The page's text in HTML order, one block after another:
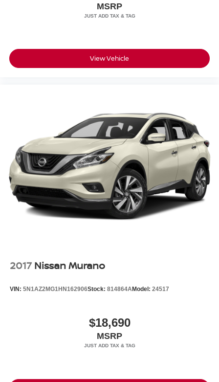
Speed Sensitive Rain Detecting Variable Intermittent
Tires: 275/50R21 All Season
Wheels: 21" -inc: Style 5112
MSRP
View Vehicle
2017 Nissan Murano
VIN: 5N1AZ2MG1HN162906Stock: 814864AModel: 24517
$18,690
MSRP